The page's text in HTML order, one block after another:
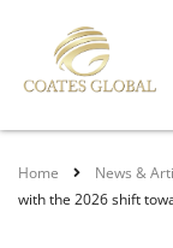
Home News &
with the 2026 shift